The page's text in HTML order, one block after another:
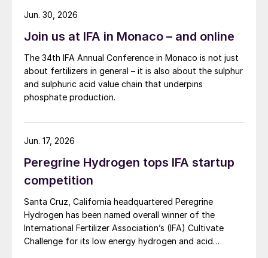
Join us at IFA in Monaco – and online
The 34th IFA Annual Conference in Monaco is not just
about fertilizers in general – it is also about the sulphur
and sulphuric acid value chain that underpins
phosphate production.
Jun. 30, 2026
Peregrine Hydrogen tops IFA startup
competition
Santa Cruz, California headquartered Peregrine
Hydrogen has been named overall winner of the
International Fertilizer Association’s (IFA) Cultivate
Challenge for its low energy hydrogen and acid
Jun. 17, 2026